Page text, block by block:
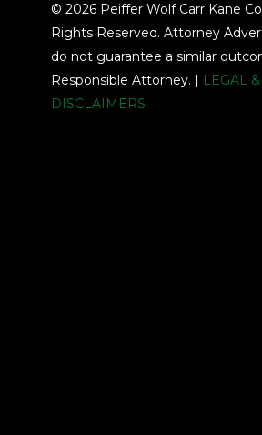
© 2026 Peiffer Wolf Carr Kane
Rights Reserved. Attorney
do not guarantee a similar
Responsible Attorney. |
LEGAL
DISCLAIMERS